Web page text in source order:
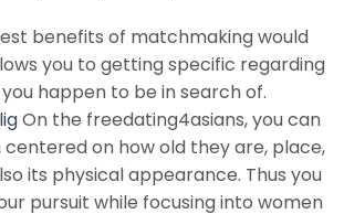
benefits of matchmaking would
you to getting specific regarding
happen to be in search of.
On the freedating4asians, you can
on how old they are, place,
its physical appearance. Thus you
pursuit while focusing into women